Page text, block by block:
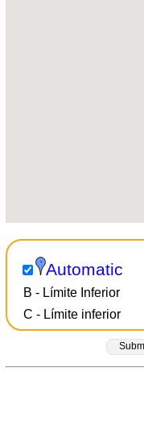
Automatic
B - Límite Inferior
C - Límite inferior